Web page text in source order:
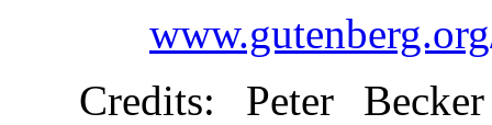
Credits: Peter